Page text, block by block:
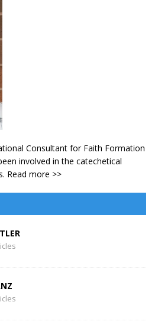
Consultant for Faith Formation
involved in the catechetical
Read more >>